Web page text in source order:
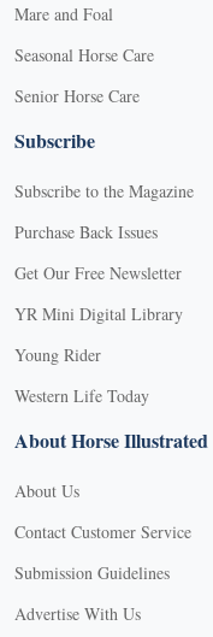
Mare and Foal
Seasonal Horse Care
Senior Horse Care
Subscribe
Subscribe to the Magazine
Purchase Back Issues
Get Our Free Newsletter
YR Mini Digital Library
Young Rider
Western Life Today
About Horse Illustrated
About Us
Contact Customer Service
Submission Guidelines
Advertise With Us